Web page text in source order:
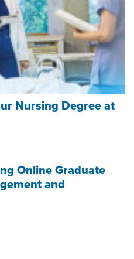
Nursing Degree at
Online Graduate
and